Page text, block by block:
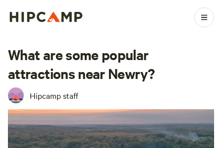
What are some popular
attractions near Newry?
Hipcamp staff